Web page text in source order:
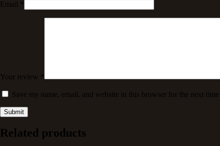
Email
Your review
Save my name, email, and website in this browser for the next time
Submit
Related products